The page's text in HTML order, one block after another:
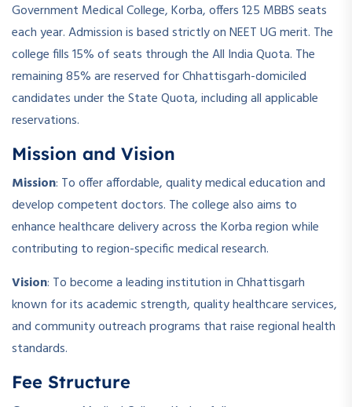
Government Medical College, Korba, offers 125 MBBS seats
each year. Admission is based strictly on NEET UG merit. The
college fills 15% of seats through the All India Quota. The
remaining 85% are reserved for Chhattisgarh-domiciled
candidates under the State Quota, including all applicable
reservations.
Mission and Vision
Mission: To offer affordable, quality medical education and
develop competent doctors. The college also aims to
enhance healthcare delivery across the Korba region while
contributing to region-specific medical research.
Vision: To become a leading institution in Chhattisgarh
known for its academic strength, quality healthcare services,
and community outreach programs that raise regional health
standards.
Fee Structure